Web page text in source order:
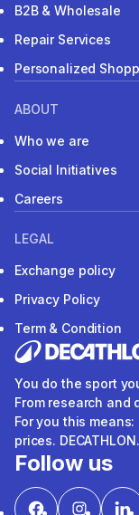
B2B & Wholesale
Repair Services
Personalized
ABOUT
Who we are
Social Initiatives
Careers
LEGAL
Exchange policy
Privacy Policy
Term & Condition
You do the sport
From research and
For you this
prices.
Follow us